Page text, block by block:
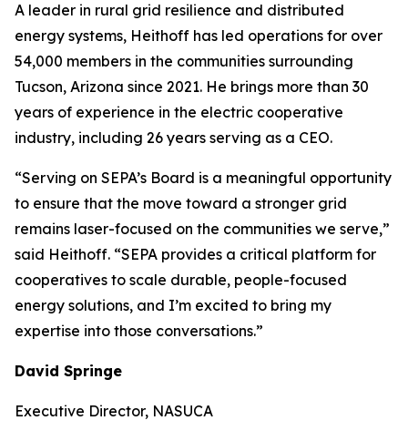
A leader in rural grid resilience and distributed
energy systems, Heithoff has led operations for over
54,000 members in the communities surrounding
Tucson, Arizona since 2021. He brings more than 30
years of experience in the electric cooperative
industry, including 26 years serving as a CEO.
“Serving on SEPA’s Board is a meaningful opportunity
to ensure that the move toward a stronger grid
remains laser-focused on the communities we serve,”
said Heithoff. “SEPA provides a critical platform for
cooperatives to scale durable, people-focused
energy solutions, and I’m excited to bring my
expertise into those conversations.”
David Springe
Executive Director, NASUCA